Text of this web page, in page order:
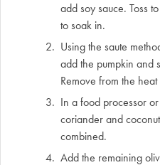
add soy sauce. Toss
to soak in.
Using the saute
add the pumpkin and
Remove from the
In a food processor
coriander and
combined.
Add the remaining